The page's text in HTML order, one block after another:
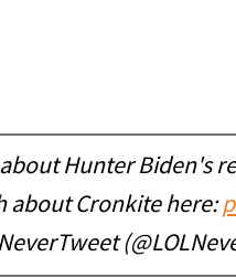
Hunter Biden's
about Cronkite here: